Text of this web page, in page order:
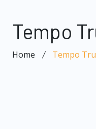
Tempo
Home Tempo